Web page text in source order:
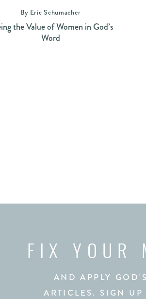
By Eric Schumacher
the Value of Women in God’s
Word
FIX YOUR
AND APPLY
ARTICLES. SIGN